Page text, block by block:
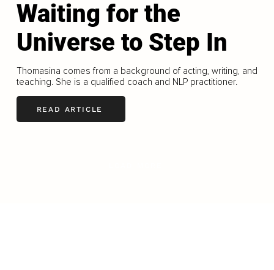
Waiting for the
Universe to Step In
Thomasina comes from a background of acting, writing, and
teaching. She is a qualified coach and NLP practitioner.
READ ARTICLE